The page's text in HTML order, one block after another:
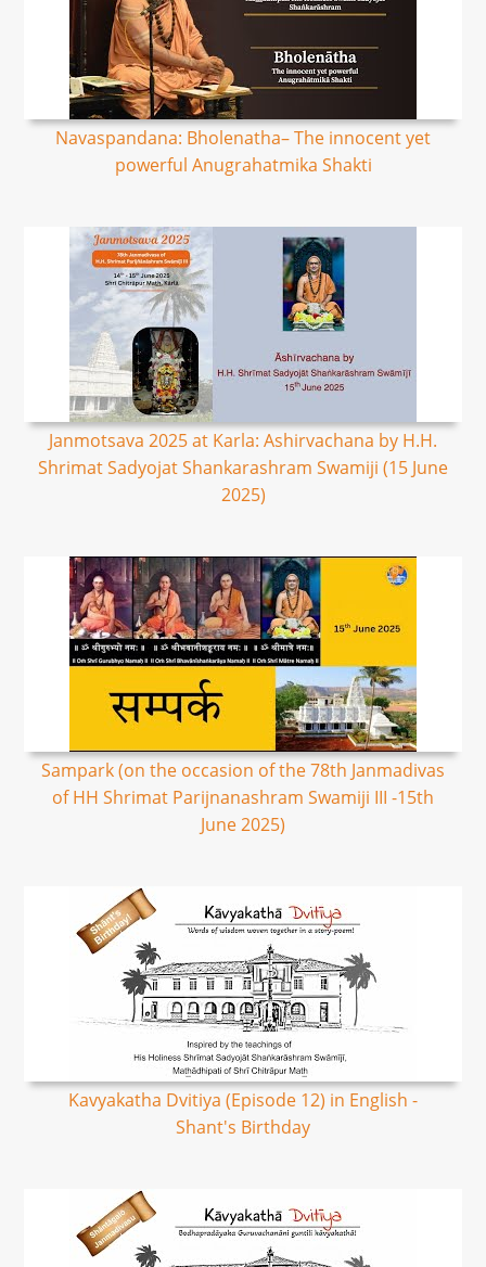
Navaspandana: Bholenatha– The innocent yet
powerful Anugrahatmika Shakti
Janmotsava 2025 at Karla: Ashirvachana by H.H.
Shrimat Sadyojat Shankarashram Swamiji (15 June
2025)
Sampark (on the occasion of the 78th Janmadivas
of HH Shrimat Parijnanashram Swamiji III -15th
June 2025)
Kavyakatha Dvitiya (Episode 12) in English -
Shant's Birthday